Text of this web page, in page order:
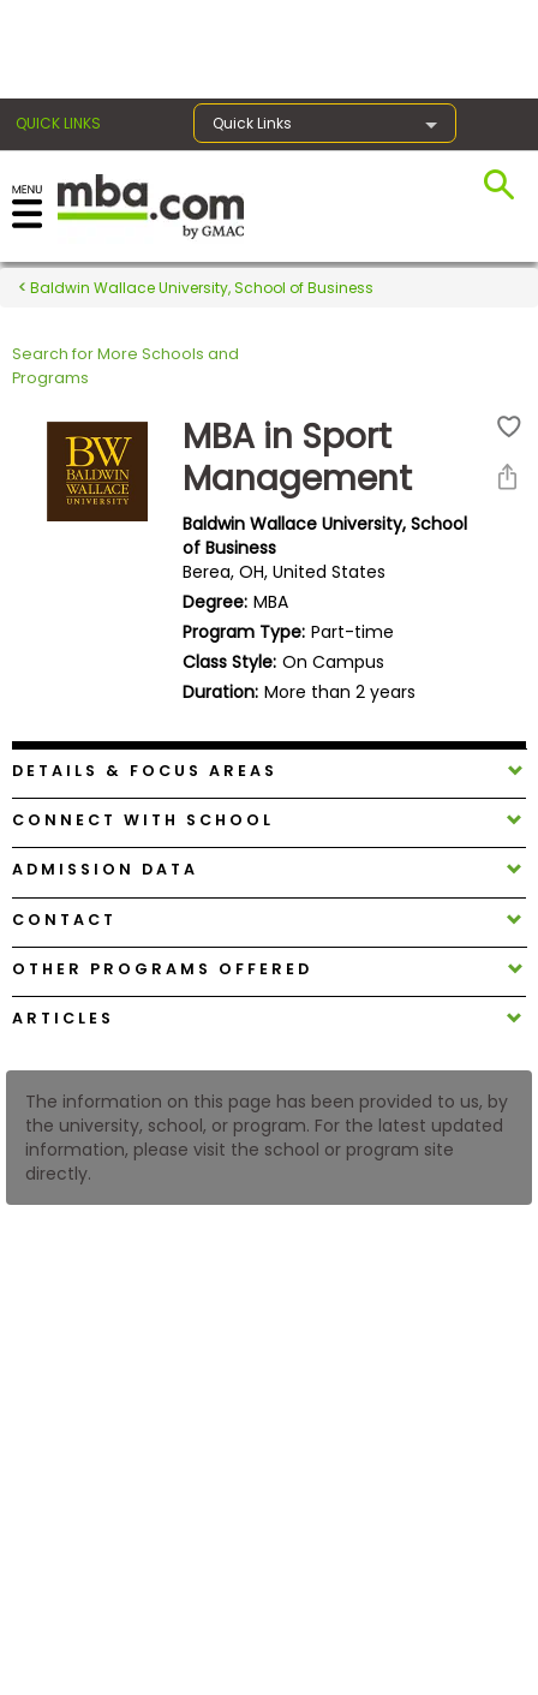
QUICK LINKS Quick Links
Register for the GMAT
Exams
Exam
Prepare
Explore
with
How
to
Baldwin Wallace University, School of Business
Search for More Schools and
Programs
MBA in Sport
Management
Baldwin Wallace University, School
of Business
Berea, OH, United States
Degree: MBA
Program Type: Part-time
Class Style: On Campus
Duration: More than 2 years
DETAILS & FOCUS AREAS
CONNECT WITH SCHOOL
ADMISSION DATA
CONTACT
OTHER PROGRAMS OFFERED
ARTICLES
The information on this page has been provided to us, by
the university, school, or program. For the latest updated
information, please visit the school or program site
directly.